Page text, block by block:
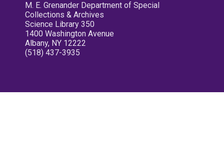
M. E. Grenander Department of Special
Collections & Archives
Science Library 350
1400 Washington Avenue
Albany, NY 12222
(518) 437-3935